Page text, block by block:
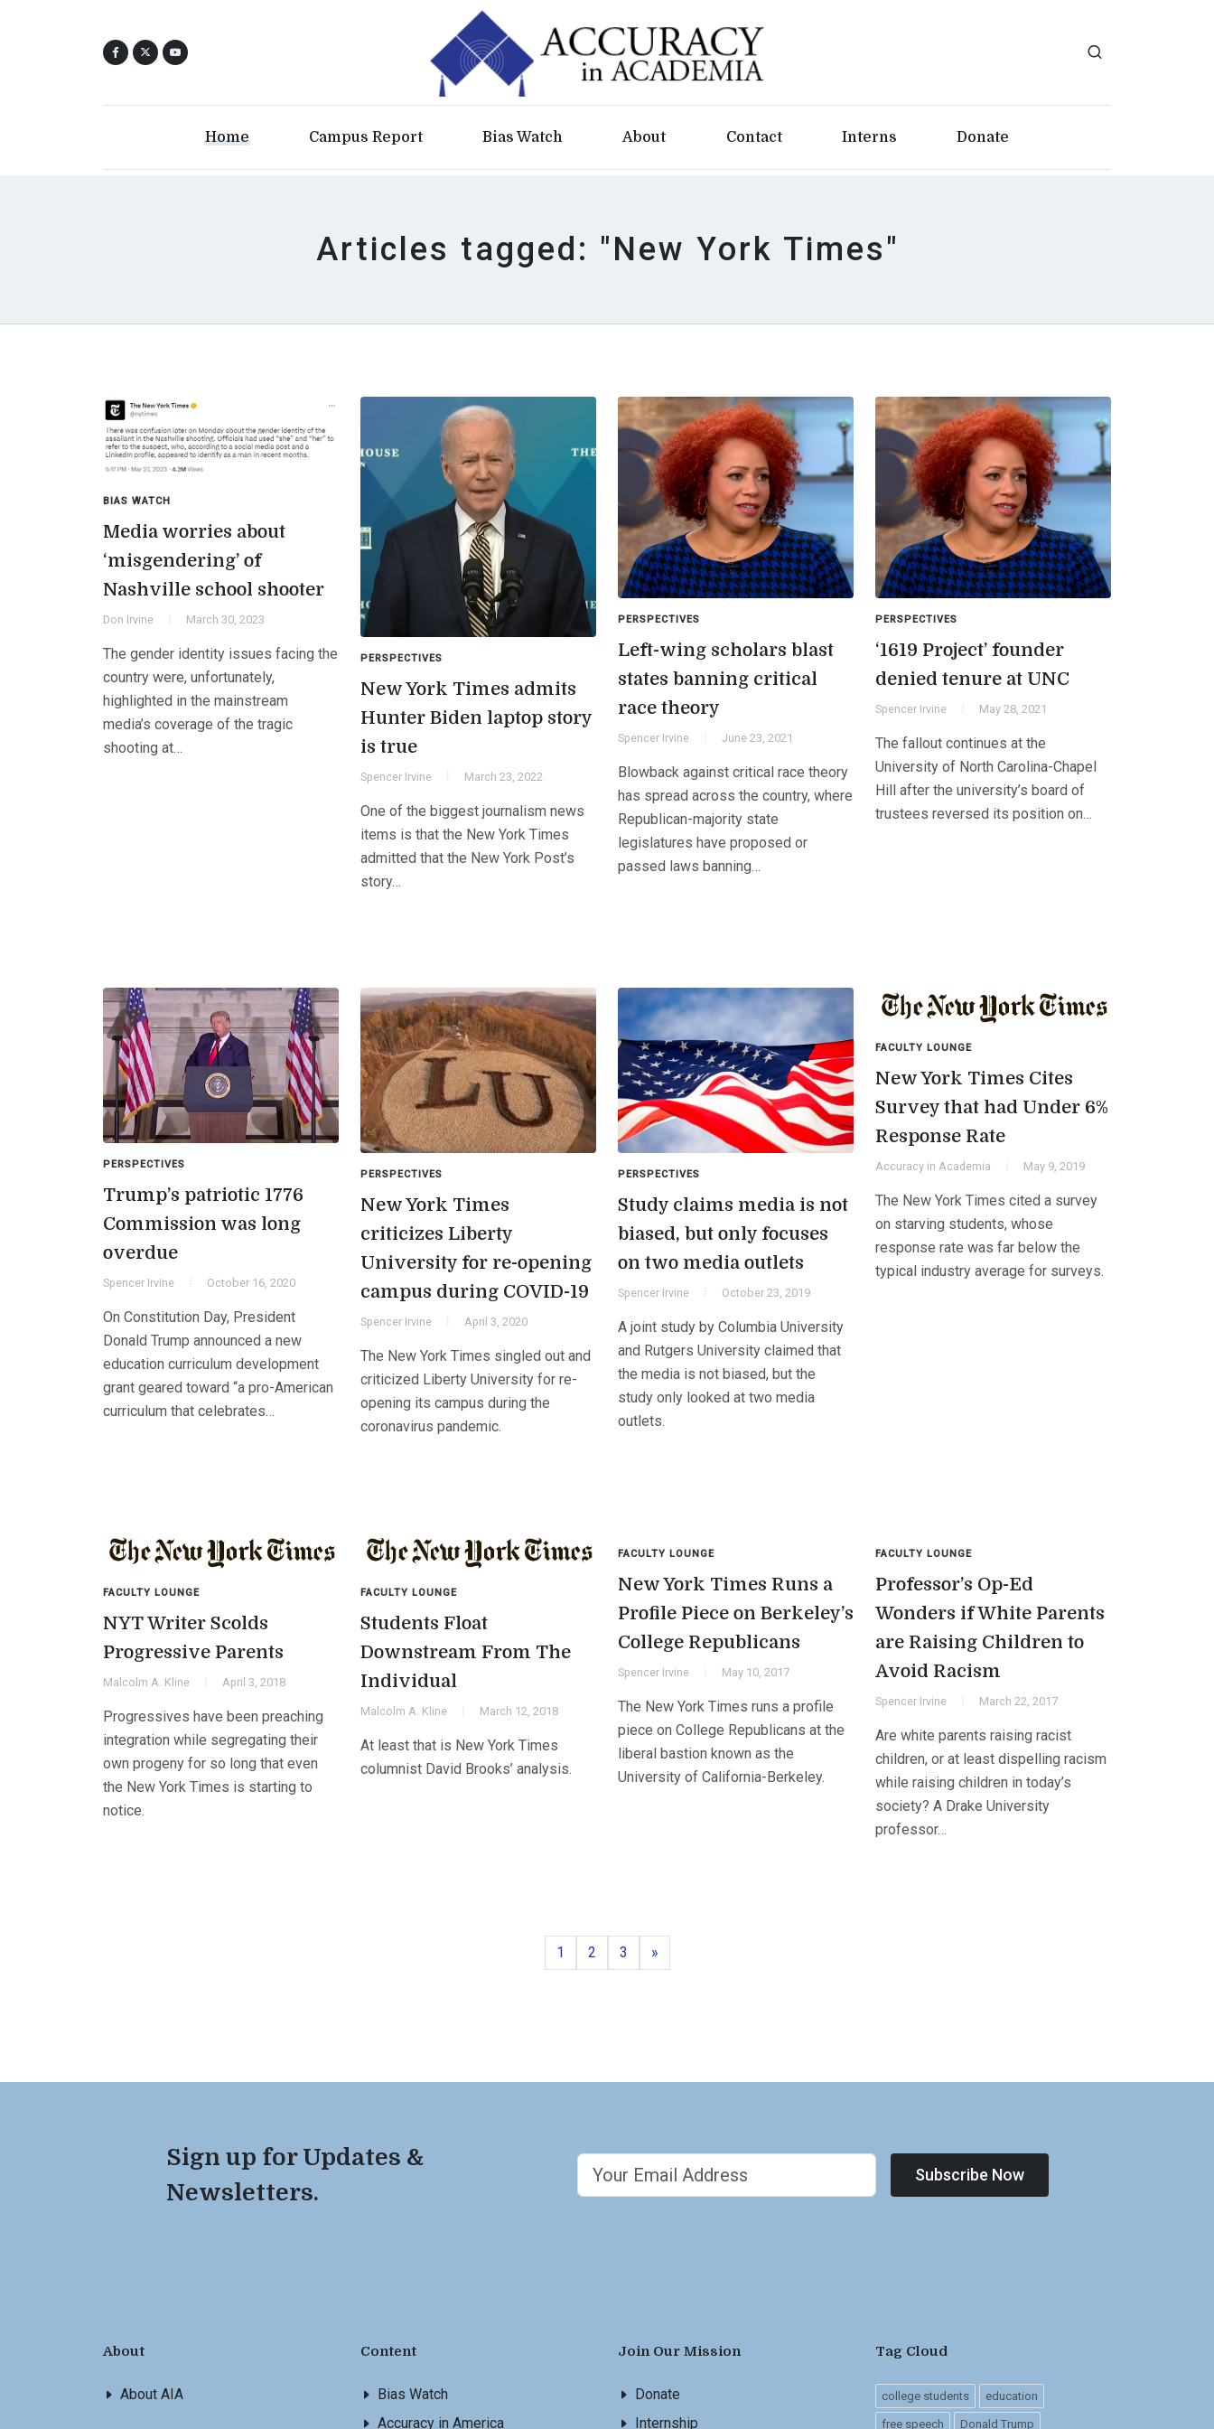
Home Campus Report Bias Watch About Contact Interns Donate
Articles tagged: "New York Times"
BIAS WATCH
Media worries about
‘misgendering’ of
Nashville school shooter
Don Irvine March 30, 2023
The gender identity issues facing the
country were, unfortunately,
highlighted in the mainstream
media’s coverage of the tragic
shooting at…
PERSPECTIVES
New York Times admits
Hunter Biden laptop story
is true
Spencer Irvine March 23, 2022
One of the biggest journalism news
items is that the New York Times
admitted that the New York Post’s
story…
PERSPECTIVES
Left-wing scholars blast
states banning critical
race theory
Spencer Irvine June 23, 2021
Blowback against critical race theory
has spread across the country, where
Republican-majority state
legislatures have proposed or
passed laws banning…
PERSPECTIVES
‘1619 Project’ founder
denied tenure at UNC
Spencer Irvine May 28, 2021
The fallout continues at the
University of North Carolina-Chapel
Hill after the university’s board of
trustees reversed its position on…
PERSPECTIVES
Trump’s patriotic 1776
Commission was long
overdue
Spencer Irvine October 16, 2020
On Constitution Day, President
Donald Trump announced a new
education curriculum development
grant geared toward “a pro-American
curriculum that celebrates…
PERSPECTIVES
New York Times
criticizes Liberty
University for re-opening
campus during COVID-19
Spencer Irvine April 3, 2020
The New York Times singled out and
criticized Liberty University for re-
opening its campus during the
coronavirus pandemic.
PERSPECTIVES
Study claims media is not
biased, but only focuses
on two media outlets
Spencer Irvine October 23, 2019
A joint study by Columbia University
and Rutgers University claimed that
the media is not biased, but the
study only looked at two media
outlets.
FACULTY LOUNGE
New York Times Cites
Survey that had Under 6%
Response Rate
Accuracy in Academia May 9, 2019
The New York Times cited a survey
on starving students, whose
response rate was far below the
typical industry average for surveys.
FACULTY LOUNGE
NYT Writer Scolds
Progressive Parents
Malcolm A. Kline April 3, 2018
Progressives have been preaching
integration while segregating their
own progeny for so long that even
the New York Times is starting to
notice.
FACULTY LOUNGE
Students Float
Downstream From The
Individual
Malcolm A. Kline March 12, 2018
At least that is New York Times
columnist David Brooks’ analysis.
FACULTY LOUNGE
New York Times Runs a
Profile Piece on Berkeley’s
College Republicans
Spencer Irvine May 10, 2017
The New York Times runs a profile
piece on College Republicans at the
liberal bastion known as the
University of California-Berkeley.
FACULTY LOUNGE
Professor’s Op-Ed
Wonders if White Parents
are Raising Children to
Avoid Racism
Spencer Irvine March 22, 2017
Are white parents raising racist
children, or at least dispelling racism
while raising children in today’s
society? A Drake University
professor…
Page
1 Page
2 Page
3 »Next
Sign up for Updates &
Newsletters.
Subscribe Now
About
About AIA
Content
Bias Watch
Accuracy in America
Join Our Mission
Donate
Internship
Tag Cloud
college students education
free speech Donald Trump